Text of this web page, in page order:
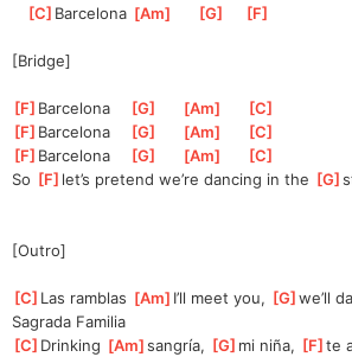
[C ]Barcelona [Am [G [F
[Bridge]
[F ]Barcelona [G [Am [C
[F ]Barcelona [G [Am [C
[F ]Barcelona [G [Am [C
So [F ]
let’s pretend we’re dancing in the [G ]
s
[Outro]
[C ]Las ramblas [Am ]I’ll meet you, [G ]
we’ll
Sagrada Familia
[C ]Drinking [Am ]
sangría, [G ]mi niña, [F ]te